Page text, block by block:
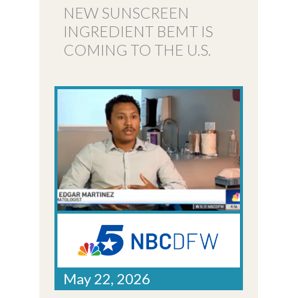
NEW SUNSCREEN
INGREDIENT BEMT IS
COMING TO THE U.S.
May 22, 2026